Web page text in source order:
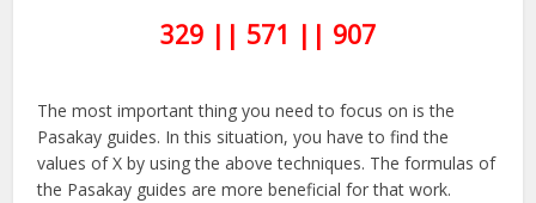
329 || 571 || 907
The most important thing you need to focus on is the
Pasakay guides. In this situation, you have to find the
values of X by using the above techniques. The formulas of
the Pasakay guides are more beneficial for that work.